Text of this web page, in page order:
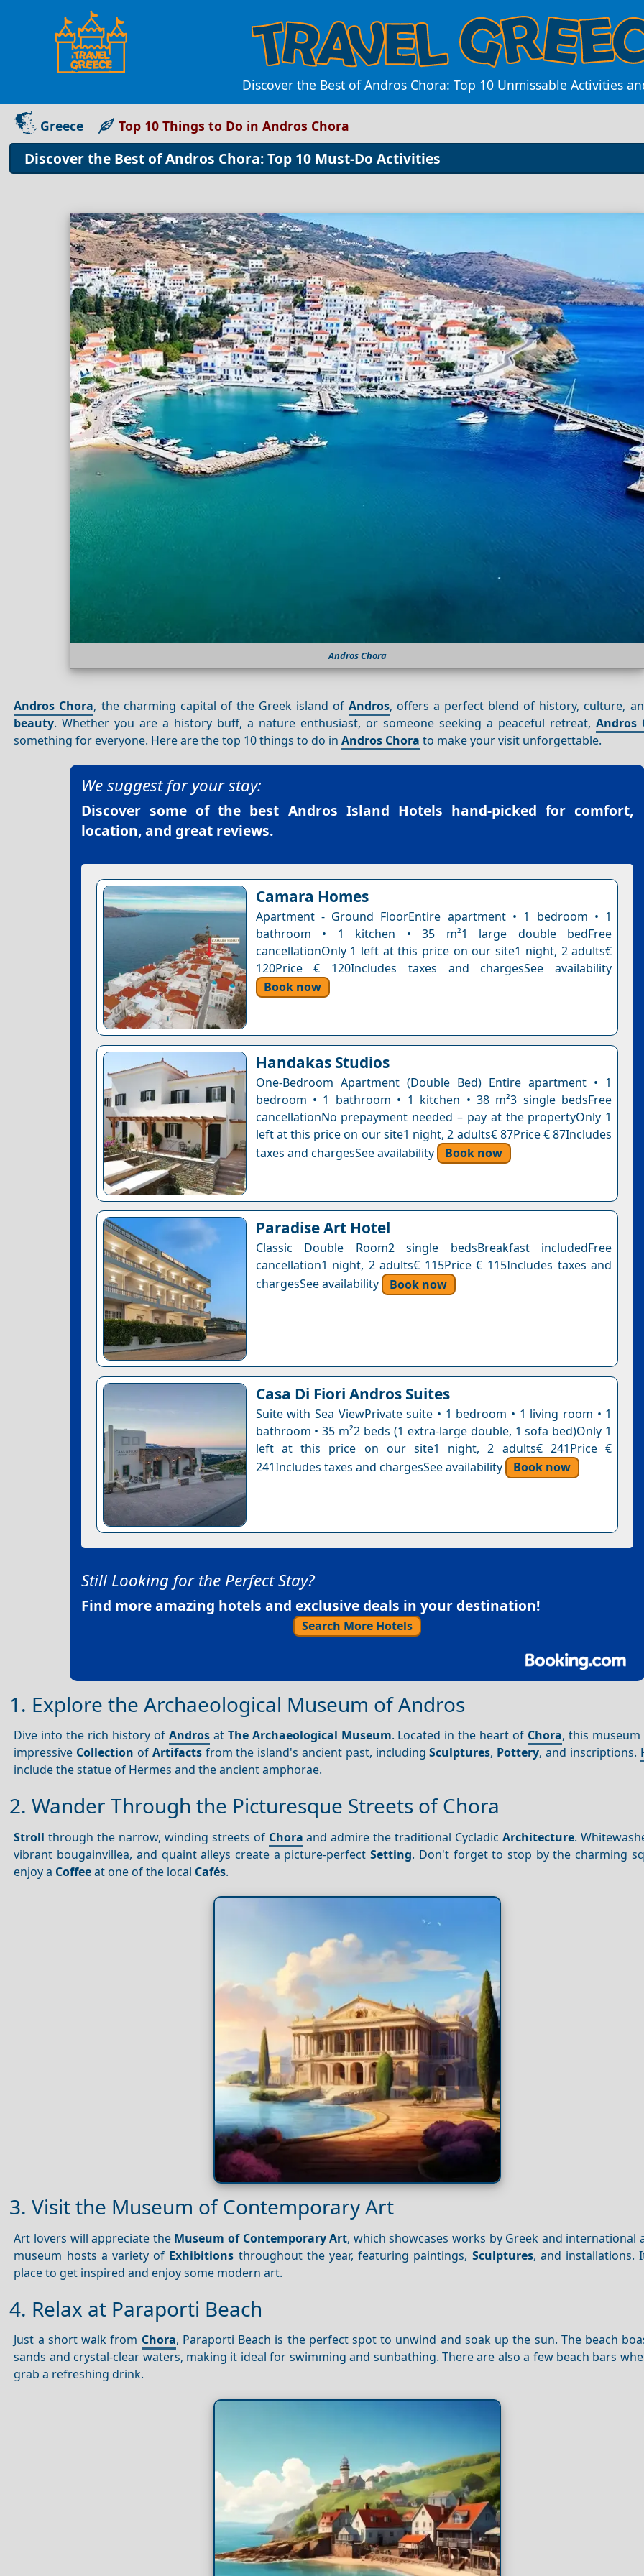
Discover the Best of Andros Chora: Top 10 Unmissable Activities
Greece Top 10 Things to Do in Andros Chora
Discover the Best of Andros Chora: Top 10 Must-Do Activities
Andros Chora
Andros Chora, the charming capital of the Greek island ofAndros, offers a perfect blend of history, culture,
beauty. Whether you are a history buff, a nature enthusiast, or someone seeking a peaceful retreat, Andros
something for everyone. Here are the top 10 things to do inAndros Chora to make your visit unforgettable.
We suggest for your stay:
Discover some of the best Andros Island Hotels hand-picked for comfort,
location, and great reviews.
Camara Homes
Apartment - Ground FloorEntire apartment • 1 bedroom • 1
bathroom • 1 kitchen • 35 m²1 large double bedFree
cancellationOnly 1 left at this price on our site1 night, 2 adults€
120Price € 120Includes taxes and chargesSee availability
Book now
Handakas Studios
One-Bedroom Apartment (Double Bed) Entire apartment • 1
bedroom • 1 bathroom • 1 kitchen • 38 m²3 single bedsFree
cancellationNo prepayment needed – pay at the propertyOnly 1
left at this price on our site1 night, 2 adults€ 87Price € 87Includes
taxes and chargesSee availability
Book now
Paradise Art Hotel
Classic Double Room2 single bedsBreakfast includedFree
cancellation1 night, 2 adults€ 115Price € 115Includes taxes and
chargesSee availability
Book now
Casa Di Fiori Andros Suites
Suite with Sea ViewPrivate suite • 1 bedroom • 1 living room • 1
bathroom • 35 m²2 beds (1 extra-large double, 1 sofa bed)Only 1
left at this price on our site1 night, 2 adults€ 241Price €
241Includes taxes and chargesSee availability
Book now
Still Looking for the Perfect Stay?
Find more amazing hotels and exclusive deals in your destination!
Search More Hotels
1. Explore the Archaeological Museum of Andros
Dive into the rich history of Androsat The Archaeological Museum. Located in the heart of Chora, this museum
impressive Collection of Artifactsfrom the island's ancient past, includingSculptures, Pottery, and inscriptions.
include the statue of Hermes and the ancient amphorae.
2. Wander Through the Picturesque Streets of Chora
Stroll through the narrow, winding streets of Chora and admire the traditional Cycladic Architecture.
vibrant bougainvillea, and quaint alleys create a picture-perfectSetting. Don't forget to stop by the charming
enjoy a Coffeeat one of the local Cafés.
3. Visit the Museum of Contemporary Art
Art lovers will appreciate the Museum of Contemporary Art, which showcases works by Greek and international
museum hosts a variety of Exhibitions throughout the year, featuring paintings, Sculptures, and installations.
place to get inspired and enjoy some modern art.
4. Relax at Paraporti Beach
Just a short walk from Chora, Paraporti Beach is the perfect spot to unwind and soak up the sun. The beach
sands and crystal-clear waters, making it ideal for swimming and sunbathing. There are also a few beach bars
grab a refreshing drink.